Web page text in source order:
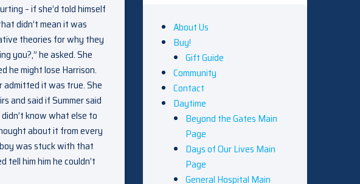
– if she’d told himself
didn’t mean it was
theories for why they
you?,” he asked. She
he might lose Harrison.
admitted it was true. She
and said if Summer said
know what else to
about it from every
was stuck with that
tell him him he couldn’t
About Us
Buy!
Gift Guide
Community
Contact
Daytime
Beyond the Gates Main
Page
Days of Our Lives Main
Page
General Hospital Main